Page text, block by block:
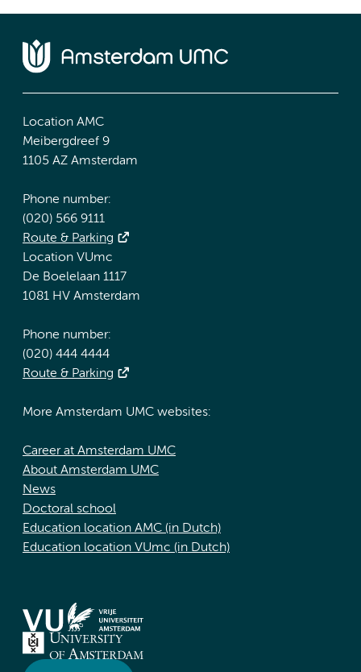
Location AMC
Meibergdreef 9
1105 AZ Amsterdam
Phone number:
(020) 566 9111
Route & Parking
Location VUmc
De Boelelaan 1117
1081 HV Amsterdam
Phone number:
(020) 444 4444
Route & Parking
More Amsterdam UMC websites:
Career at Amsterdam UMC
About Amsterdam UMC
News
Doctoral school
Education location AMC (in Dutch)
Education location VUmc (in Dutch)